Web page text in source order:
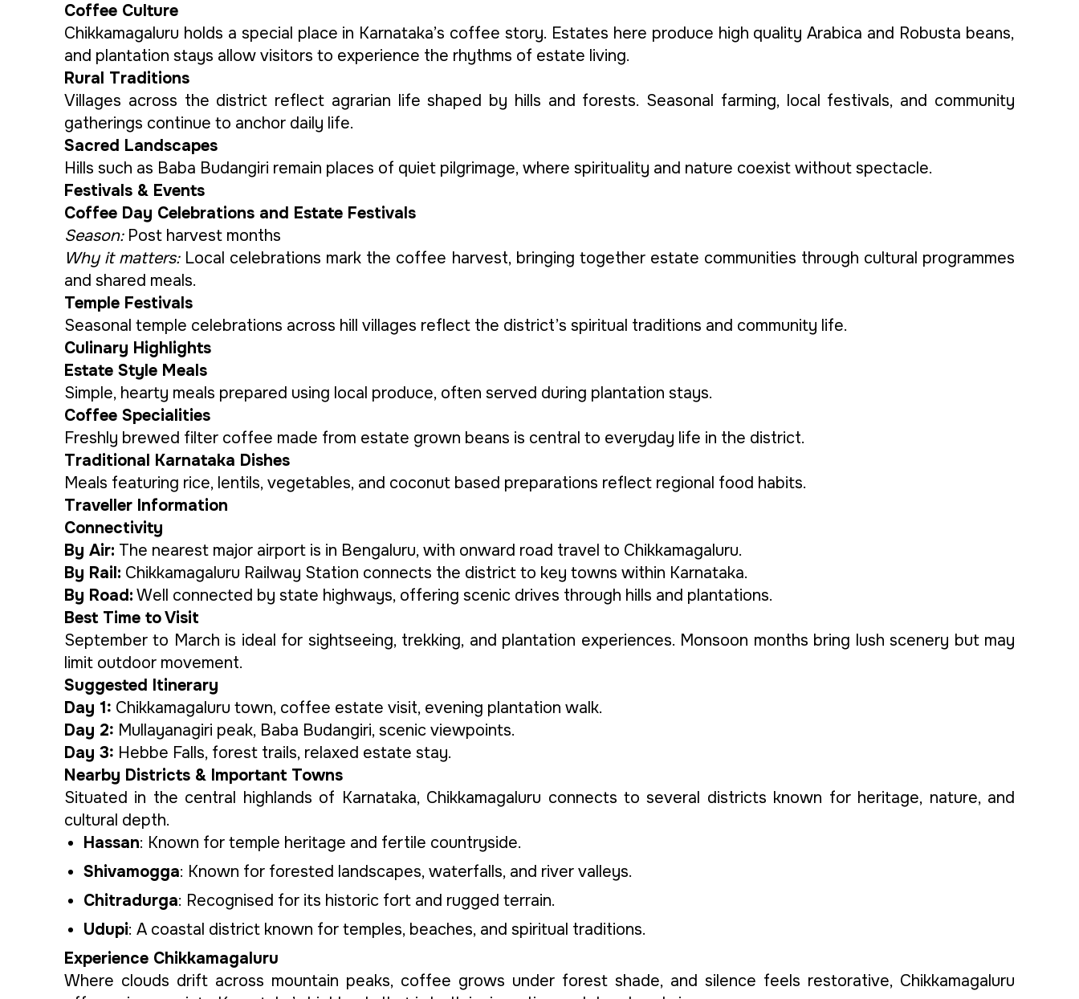
Coffee Culture
Chikkamagaluru holds a special place in Karnataka’s coffee story. Estates here produce high quality Arabica and Robusta beans,
and plantation stays allow visitors to experience the rhythms of estate living.
Rural Traditions
Villages across the district reflect agrarian life shaped by hills and forests. Seasonal farming, local festivals, and community
gatherings continue to anchor daily life.
Sacred Landscapes
Hills such as Baba Budangiri remain places of quiet pilgrimage, where spirituality and nature coexist without spectacle.
Festivals & Events
Coffee Day Celebrations and Estate Festivals
Season:Post harvest months
Why it matters:Local celebrations mark the coffee harvest, bringing together estate communities through cultural programmes
and shared meals.
Temple Festivals
Seasonal temple celebrations across hill villages reflect the district’s spiritual traditions and community life.
Culinary Highlights
Estate Style Meals
Simple, hearty meals prepared using local produce, often served during plantation stays.
Coffee Specialities
Freshly brewed filter coffee made from estate grown beans is central to everyday life in the district.
Traditional Karnataka Dishes
Meals featuring rice, lentils, vegetables, and coconut based preparations reflect regional food habits.
Traveller Information
Connectivity
By Air: The nearest major airport is in Bengaluru, with onward road travel to Chikkamagaluru.
By Rail: Chikkamagaluru Railway Station connects the district to key towns within Karnataka.
By Road: Well connected by state highways, offering scenic drives through hills and plantations.
Best Time to Visit
September to March is ideal for sightseeing, trekking, and plantation experiences. Monsoon months bring lush scenery but may
limit outdoor movement.
Suggested Itinerary
Day 1: Chikkamagaluru town, coffee estate visit, evening plantation walk.
Day 2: Mullayanagiri peak, Baba Budangiri, scenic viewpoints.
Day 3: Hebbe Falls, forest trails, relaxed estate stay.
Nearby Districts & Important Towns
Situated in the central highlands of Karnataka, Chikkamagaluru connects to several districts known for heritage, nature, and
cultural depth.
Hassan: Known for temple heritage and fertile countryside.
Shivamogga: Known for forested landscapes, waterfalls, and river valleys.
Chitradurga: Recognised for its historic fort and rugged terrain.
Udupi: A coastal district known for temples, beaches, and spiritual traditions.
Experience Chikkamagaluru
Where clouds drift across mountain peaks, coffee grows under forest shade, and silence feels restorative, Chikkamagaluru